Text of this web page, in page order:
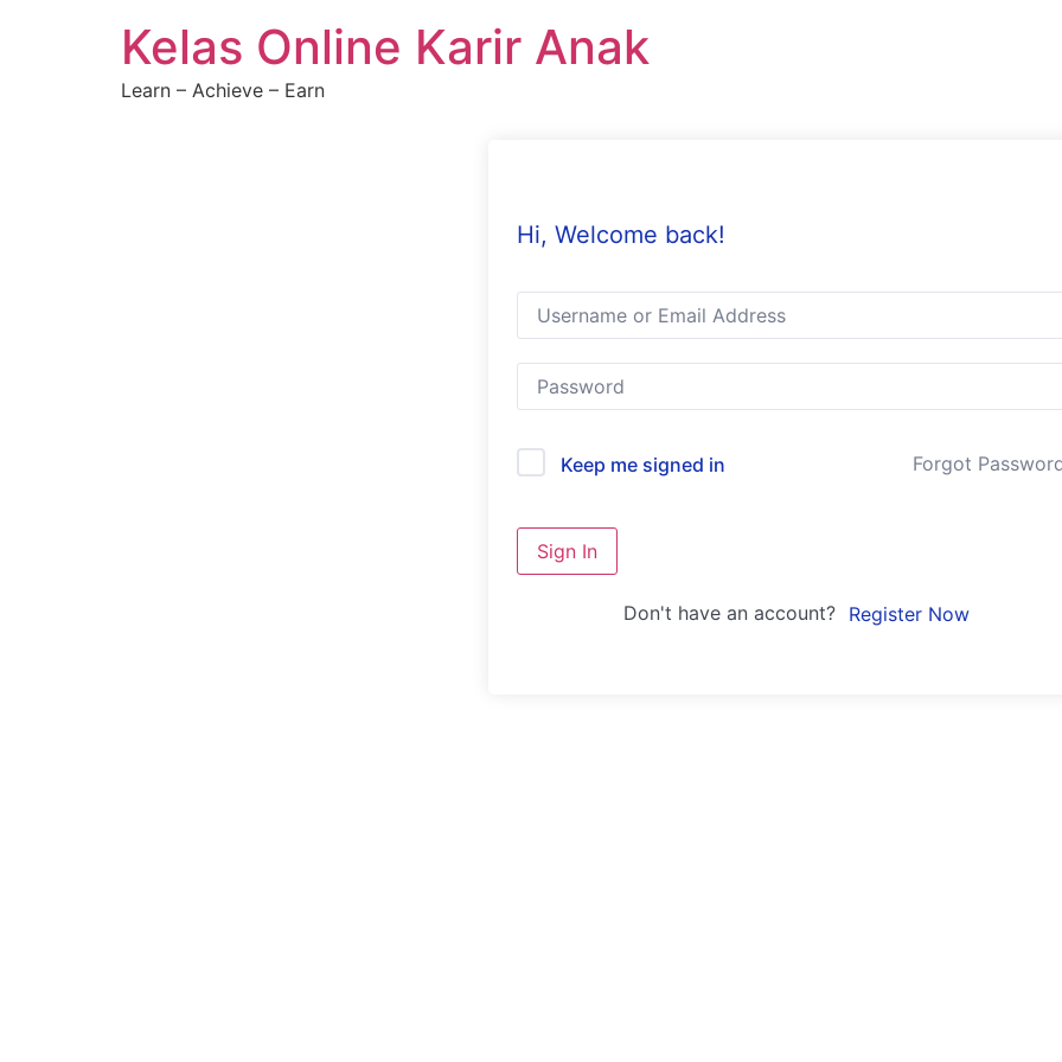
Kelas Online Karir Anak
Learn – Achieve – Earn
Hi, Welcome back!
Keep me signed in Forgot
Sign In
Don't have an account? Register Now